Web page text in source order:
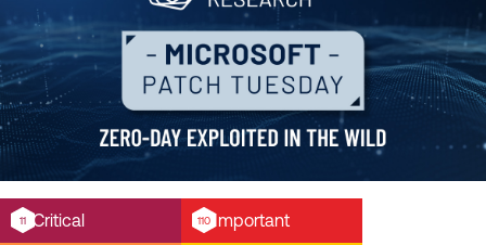
11 Critical 110 Important